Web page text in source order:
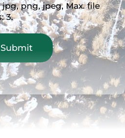
png, jpeg, Max. file
3.